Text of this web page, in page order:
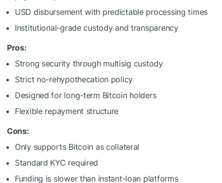
USD disbursement with predictable processing times
Institutional-grade custody and transparency
Pros:
Strong security through multisig custody
Strict no-rehypothecation policy
Designed for long-term Bitcoin holders
Flexible repayment structure
Cons:
Only supports Bitcoin as collateral
Standard KYC required
Funding is slower than instant-loan platforms